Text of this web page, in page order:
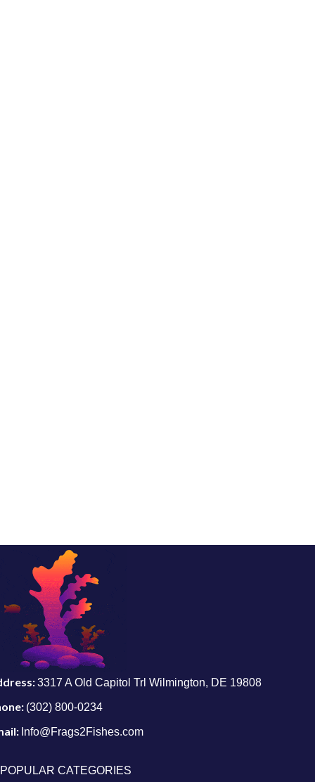
3317 A Old Capitol Trl Wilmington, DE 19808
(302) 800-0234
Info@Frags2Fishes.com
POPULAR CATEGORIES